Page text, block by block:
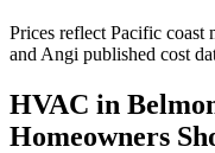
Prices reflect Pacific coast
and Angi published cost
HVAC in
Homeowners